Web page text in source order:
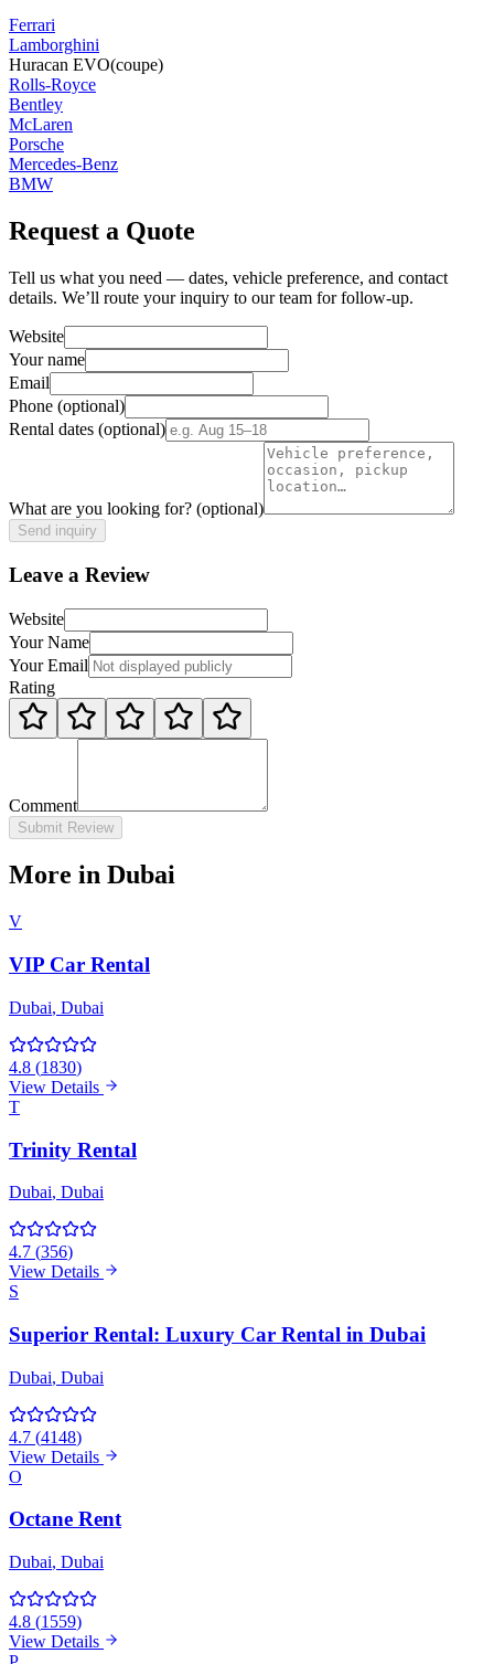
Ferrari
Lamborghini
Huracan EVO(coupe)
Rolls-Royce
Bentley
McLaren
Porsche
Mercedes-Benz
BMW
Request a Quote
Tell us what you need — dates, vehicle preference, and contact
details. We’ll route your inquiry to our team for follow-up.
Website
Your name
Email
Phone (optional)
Rental dates (optional)
What are you looking for? (optional)
Send inquiry
Leave a Review
Website
Your Name
Your Email
Rating
Comment
Submit Review
More in Dubai
V
VIP Car Rental
Dubai, Dubai
4.8 (1830)
View Details
T
Trinity Rental
Dubai, Dubai
4.7 (356)
View Details
S
Superior Rental: Luxury Car Rental in Dubai
Dubai, Dubai
4.7 (4148)
View Details
O
Octane Rent
Dubai, Dubai
4.8 (1559)
View Details